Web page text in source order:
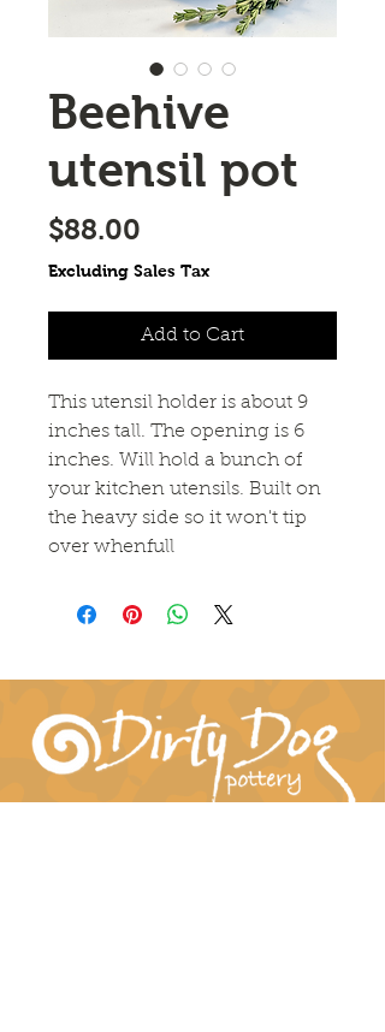
Beehive
utensil pot
$88.00
Excluding Sales Tax
Add to Cart
This utensil holder is about 9
inches tall. The opening is 6
inches. Will hold a bunch of
your kitchen utensils. Built on
the heavy side so it won't tip
over whenfull